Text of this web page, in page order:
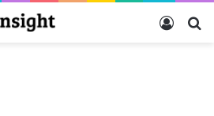
Log In